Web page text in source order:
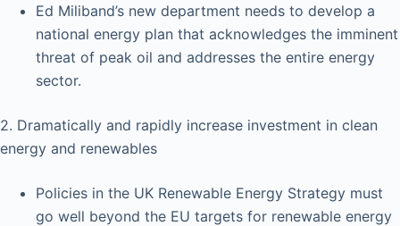
Ed Miliband’s new department needs to develop a
national energy plan that acknowledges the imminent
threat of peak oil and addresses the entire energy
sector.
2. Dramatically and rapidly increase investment in clean
energy and renewables
Policies in the UK Renewable Energy Strategy must
go well beyond the EU targets for renewable energy